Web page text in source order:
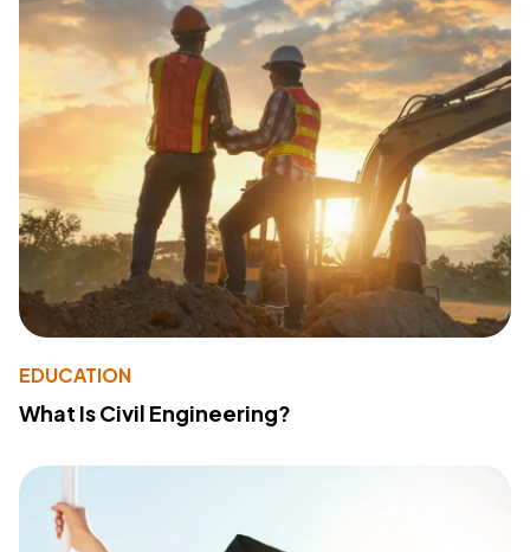
EDUCATION
What Is Civil Engineering?